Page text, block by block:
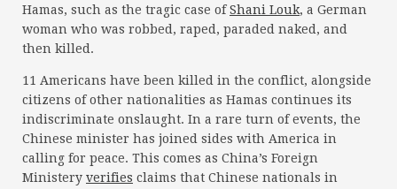
Hamas, such as the tragic case ofShani Louk, a German
woman who was robbed, raped, paraded naked, and
then killed.
11 Americans have been killed in the conflict, alongside
citizens of other nationalities as Hamas continues its
indiscriminate onslaught. In a rare turn of events, the
Chinese minister has joined sides with America in
calling for peace. This comes as China’s Foreign
Ministery verifies claims that Chinese nationals in